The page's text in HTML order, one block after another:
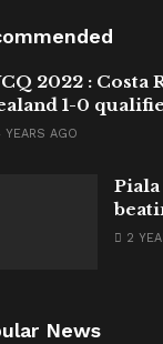
2022 : Costa
1-0
YEARS AGO
2
News